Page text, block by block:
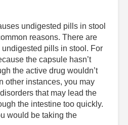
undigested pills in stool
reasons. There are
pills in stool. For
the capsule hasn’t
the active drug wouldn’t
other instances, you may
that may lead the
the intestine too quickly.
would be taking the